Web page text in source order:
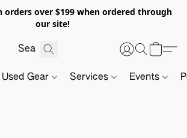
orders over $199 when ordered through
our site!
Used Gear Services Events